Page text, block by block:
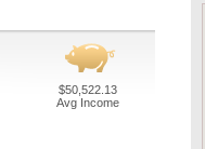
$50,522.13
Avg Income